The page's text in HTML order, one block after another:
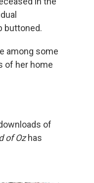
buttoned.
among some
of her home
of
of Ozhas